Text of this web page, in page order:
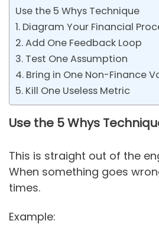
Use the 5 Whys Technique
1. Diagram Your Financial
2. Add One Feedback Loop
3. Test One Assumption
4. Bring in One Non-Finance
5. Kill One Useless Metric
Use the 5 Whys
This is straight out of the
When something goes
times.
Example: